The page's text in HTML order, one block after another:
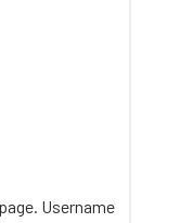
Username